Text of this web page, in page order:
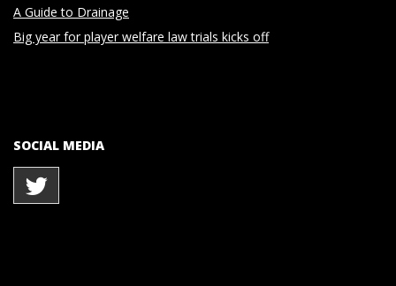
A Guide to Drainage
Big year for player welfare law trials kicks off
SOCIAL MEDIA